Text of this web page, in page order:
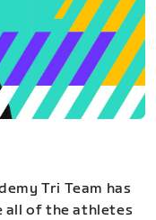
Tri Team has
all of the athletes